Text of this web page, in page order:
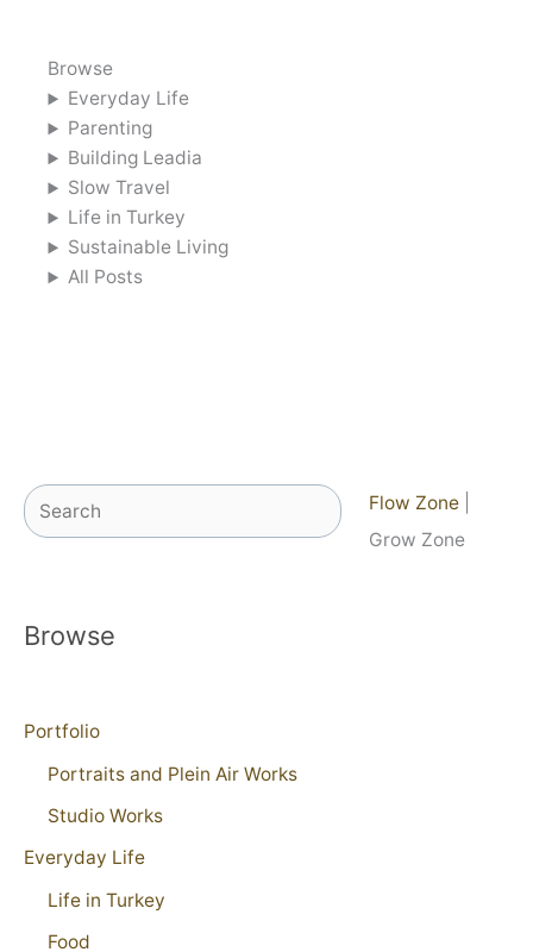
Browse
Everyday Life
Parenting
Building Leadia
Slow Travel
Life in Turkey
Sustainable Living
All Posts
Search Flow Zone
Grow Zone
Browse
Portfolio
Portraits and Plein Air Works
Studio Works
Everyday Life
Life in Turkey
Food